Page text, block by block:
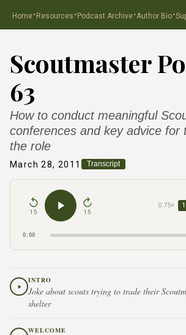
Home·Resources ·Podcast Archive·Author Bio·
Scoutmaster
63
How to conduct meaningful
conferences and key advice for
the role
March 28, 2011 Transcript
15 15
0.75×
0:00
INTRO
Joke about scouts trying to trade their
shelter
WELCOME